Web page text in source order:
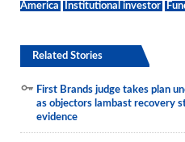
America
Institutional investor
Related Stories
First Brands judge takes plan
as objectors lambast recovery
evidence